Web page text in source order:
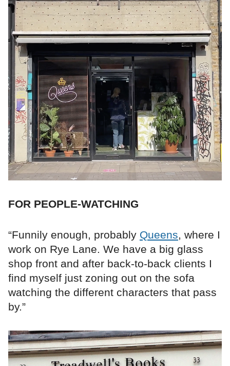
FOR PEOPLE-WATCHING
“Funnily enough, probably Queens, where I
work on Rye Lane. We have a big glass
shop front and after back-to-back clients I
find myself just zoning out on the sofa
watching the different characters that pass
by.”